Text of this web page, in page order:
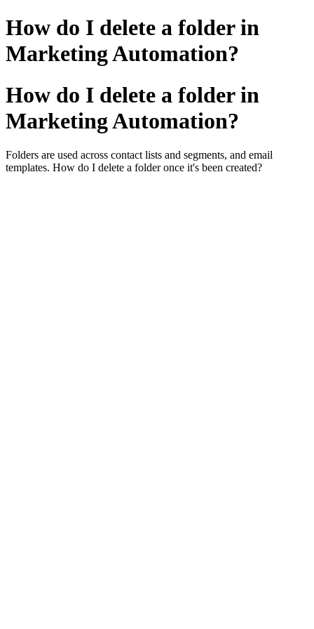
How do I delete a folder in
Marketing Automation?
How do I delete a folder in
Marketing Automation?
Folders are used across contact lists and segments, and email
templates. How do I delete a folder once it's been created?